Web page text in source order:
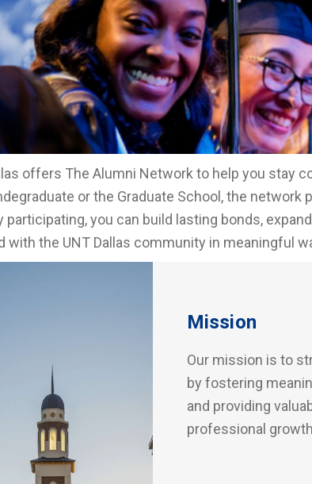
offers The Alumni Network to help you stay
or the Graduate School, the
participating, you can build lasting bonds,
with the UNT Dallas community in meaningful
Mission
Our mission is to
by fostering
and providing
professional